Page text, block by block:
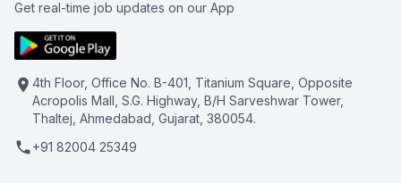
Get real-time job updates on our App
4th Floor, Office No. B-401, Titanium Square, Opposite
Acropolis Mall, S.G. Highway, B/H Sarveshwar Tower,
Thaltej, Ahmedabad, Gujarat, 380054.
+91 82004 25349